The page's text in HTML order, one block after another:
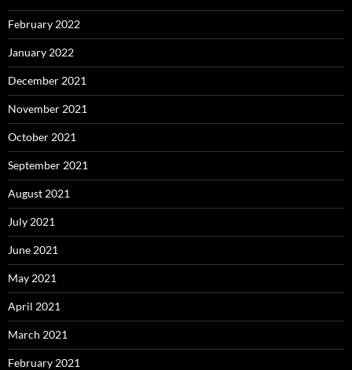
February 2022
January 2022
December 2021
November 2021
October 2021
September 2021
August 2021
July 2021
June 2021
May 2021
April 2021
March 2021
February 2021